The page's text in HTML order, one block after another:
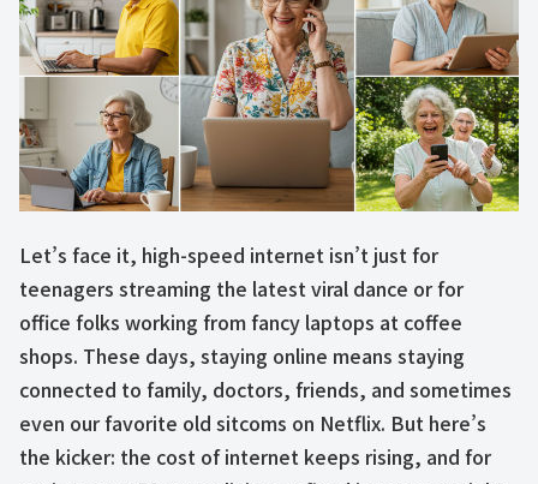
Let’s face it, high-speed internet isn’t just for
teenagers streaming the latest viral dance or for
office folks working from fancy laptops at coffee
shops. These days, staying online means staying
connected to family, doctors, friends, and sometimes
even our favorite old sitcoms on Netflix. But here’s
the kicker: the cost of internet keeps rising, and for